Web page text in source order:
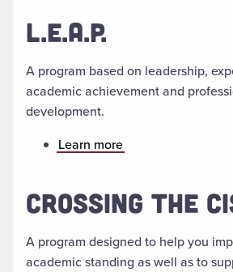
L.E.A.P.
A program based on leadership,
academic achievement and
development.
Learn more
CROSSING THE
A program designed to help you
academic standing as well as to